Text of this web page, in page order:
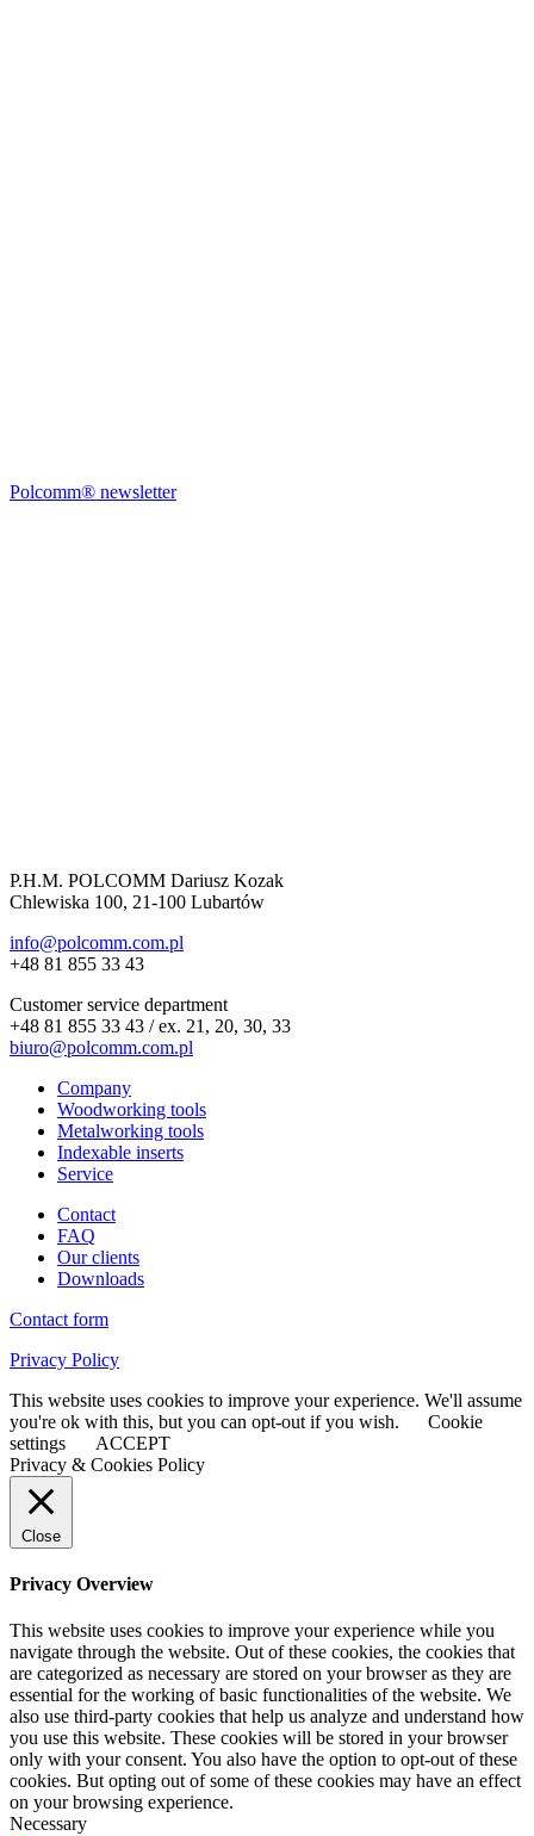
Polcomm® newsletter
P.H.M. POLCOMM Dariusz Kozak
Chlewiska 100, 21-100 Lubartów
info@polcomm.com.pl
+48 81 855 33 43
Customer service department
+48 81 855 33 43 / ex. 21, 20, 30, 33
biuro@polcomm.com.pl
Company
Woodworking tools
Metalworking tools
Indexable inserts
Service
Contact
FAQ
Our clients
Downloads
Contact form
Privacy Policy
This website uses cookies to improve your experience. We'll assume
you're ok with this, but you can opt-out if you wish.
Cookie
settings
ACCEPT
Privacy & Cookies Policy
Close
Privacy Overview
This website uses cookies to improve your experience while you
navigate through the website. Out of these cookies, the cookies that
are categorized as necessary are stored on your browser as they are
essential for the working of basic functionalities of the website. We
also use third-party cookies that help us analyze and understand how
you use this website. These cookies will be stored in your browser
only with your consent. You also have the option to opt-out of these
cookies. But opting out of some of these cookies may have an effect
on your browsing experience.
Necessary